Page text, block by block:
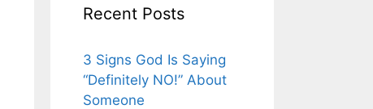
Recent Posts
3 Signs God Is Saying
“Definitely NO!” About
Someone